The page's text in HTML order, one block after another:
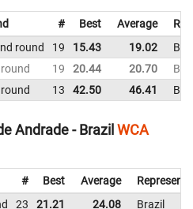
# Best Average
round 19 15.43 19.02
19 20.44 20.70
13 42.50 46.41
Andrade - Brazil WCA
# Best Average
23 21.21 24.08 Brazil